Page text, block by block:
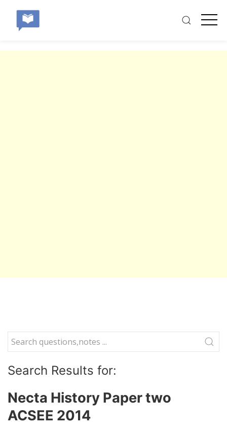
Search Results for:
Necta History Paper two
ACSEE 2014